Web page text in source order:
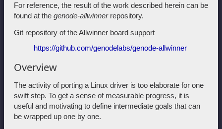
For reference, the result of the work described herein can be
found at the genode-allwinnerrepository.
Git repository of the Allwinner board support
https://github.com/genodelabs/genode-allwinner
Overview
The activity of porting a Linux driver is too elaborate for one
swift step. To get a sense of measurable progress, it is
useful and motivating to define intermediate goals that can
be wrapped up one by one.